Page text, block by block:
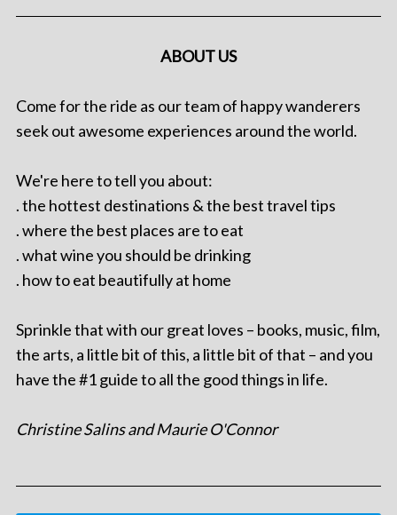
ABOUT US
Come for the ride as our team of happy wanderers
seek out awesome experiences around the world.
We're here to tell you about:
. the hottest destinations & the best travel tips
. where the best places are to eat
. what wine you should be drinking
. how to eat beautifully at home
Sprinkle that with our great loves – books, music, film,
the arts, a little bit of this, a little bit of that – and you
have the #1 guide to all the good things in life.
Christine Salins and Maurie O'Connor